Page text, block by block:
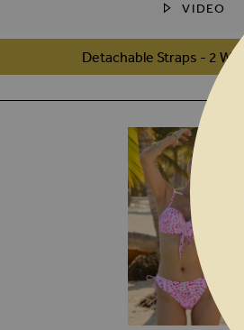
VIDEO
THE BEGINNING OF THE
Detachable Straps - 2